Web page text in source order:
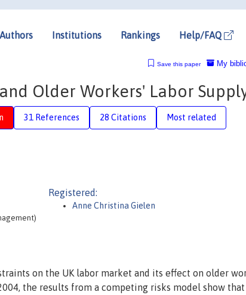
Authors Institutions Rankings Help/FAQ
My
Save this paper
Older Workers' Labor
31 References 28 Citations Most related
Registered:
Anne Christina Gielen
on the UK labor market and its effect on older
the results from a competing risks model show